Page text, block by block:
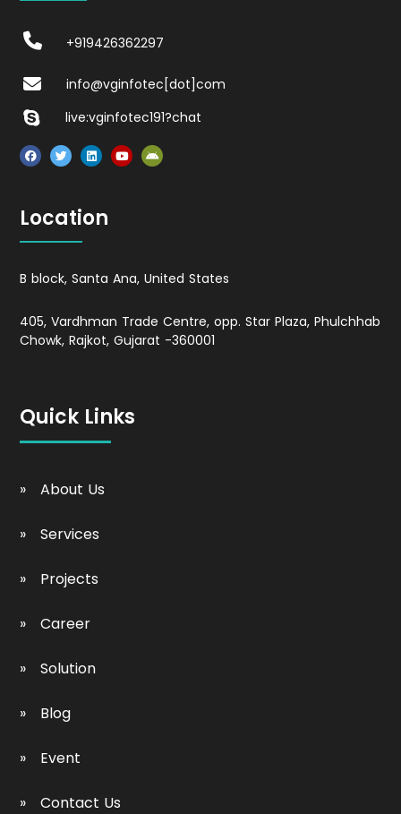
+919426362297
info@vginfotec[dot]com
live:vginfotec191?chat
Location
B block, Santa Ana, United States
405, Vardhman Trade Centre, opp. Star Plaza, Phulchhab
Chowk, Rajkot, Gujarat -360001
Quick Links
About Us
Services
Projects
Career
Solution
Blog
Event
Contact Us